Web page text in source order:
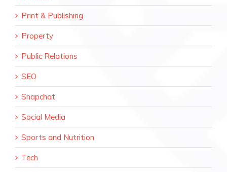
Print & Publishing
Property
Public Relations
SEO
Snapchat
Social Media
Sports and Nutrition
Tech